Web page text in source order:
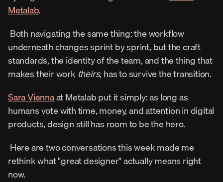
Metalab.
underneath changes sprint by sprint, but the craft
standards, the identity of the team, and the thing that
makes their work theirs, has to survive the transition.
Sara Vienna at Metalab put it simply: as long as
humans vote with time, money, and attention in digital
products, design still has room to be the hero.
rethink what "great designer" actually means right
now.